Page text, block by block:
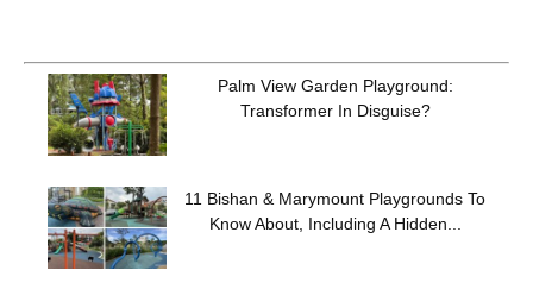
Palm View Garden Playground:
Transformer In Disguise?
11 Bishan & Marymount Playgrounds To
Know About, Including A Hidden...